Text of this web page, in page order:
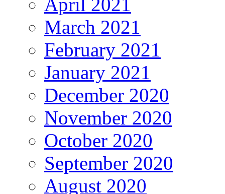
March 2021
February 2021
January 2021
December 2020
November 2020
October 2020
September 2020
August 2020